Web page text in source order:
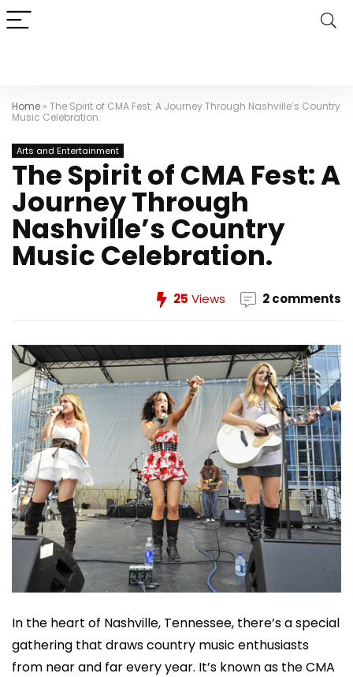
Home » The Spirit of CMA Fest: A Journey Through Nashville’s Country
Music Celebration.
Arts and Entertainment
The Spirit of CMA Fest: A
Journey Through
Nashville’s Country
Music Celebration.
25 Views 2 comments
In the heart of Nashville, Tennessee, there’s a special
gathering that draws country music enthusiasts
from near and far every year. It’s known as the CMA